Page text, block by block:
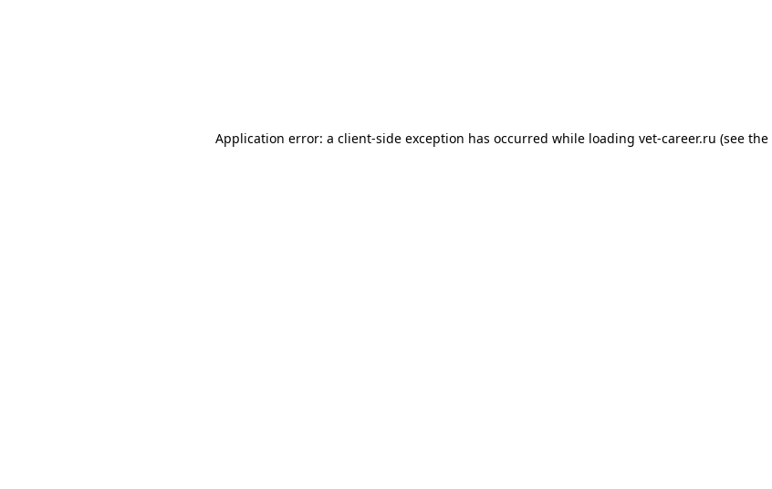
Application error: a client-side exception has occurred while loading vet-career.ru (see the